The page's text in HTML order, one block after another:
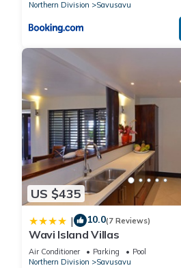
Northern Division
Savusavu
US $435
| 10.0(7 Reviews)
Wavi Island Villas
Air Conditioner Parking
Pool
Northern Division
Savusavu